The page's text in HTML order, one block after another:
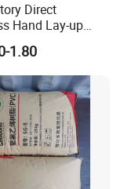
Direct
Hand Lay-up
Unsaturated
for
1.80